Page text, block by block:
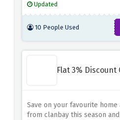
Updated
10 People Used
Flat 3% Discount
Save on your favourite home
from clanbay this season